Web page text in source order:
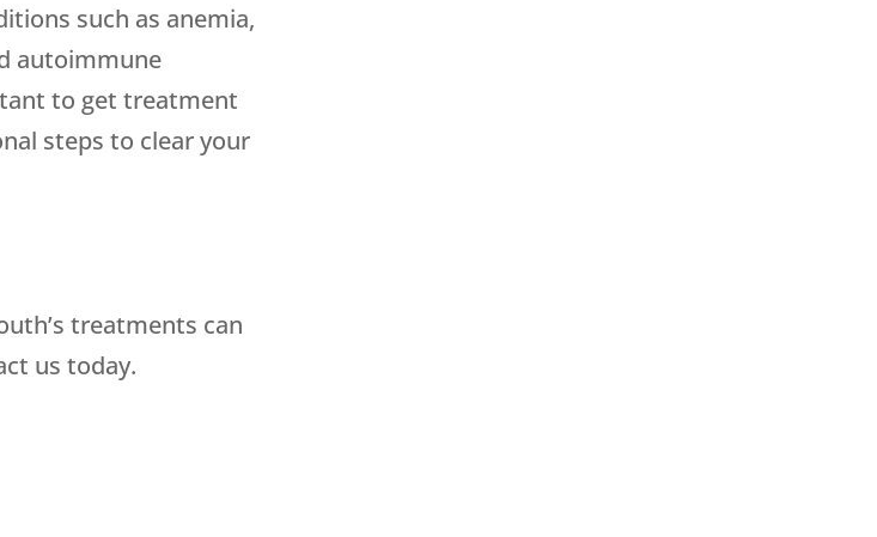
such as anemia,
autoimmune
to get treatment
steps to clear your
treatments can
us today.